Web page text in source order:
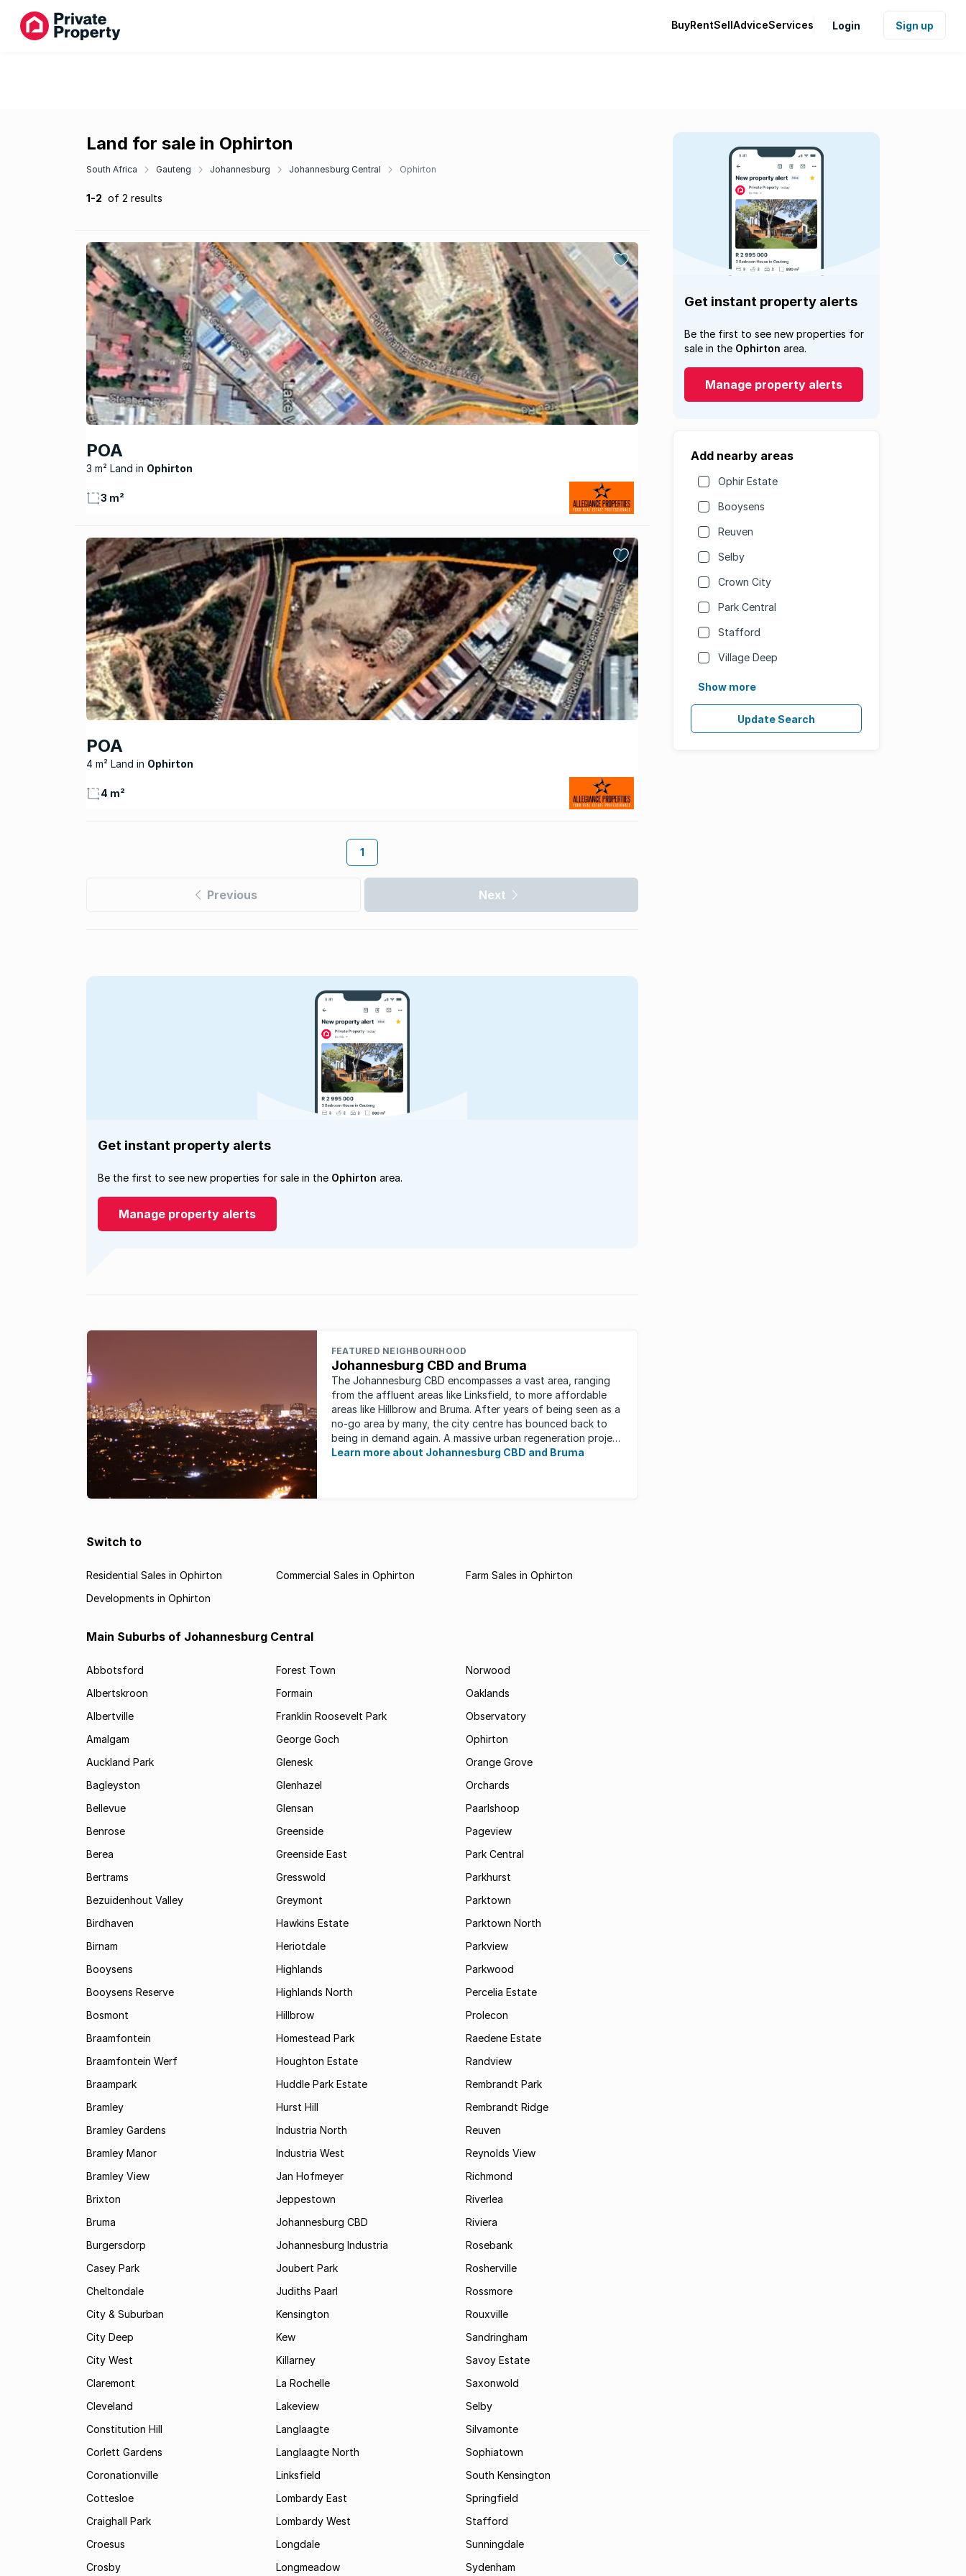
BuyRentSellAdviceServices Login Sign up
Land for sale in Ophirton
South Africa Gauteng Johannesburg Johannesburg Central Ophirton
1-2 of 2 results
POA
3 m² Land Ophirton
3 m²
POA
4 m² Land Ophirton
4 m²
1
Previous Next
Get instant property alerts
Be the first to see new properties for
sale in the Ophirton area.
Manage property alerts
Add nearby areas
Ophir Estate
Booysens
Reuven
Selby
Crown City
Park Central
Stafford
Village Deep
Show more
Update Search
Get instant property alerts
Be the first to see new properties for sale in the Ophirton area.
Manage property alerts
FEATURED NEIGHBOURHOOD
Johannesburg CBD and Bruma
The Johannesburg CBD encompasses a vast area, ranging
from the affluent areas like Linksfield, to more affordable
areas like Hillbrow and Bruma. After years of being seen as a
no-go area by many, the city centre has bounced back to
being in demand again. A massive urban regeneration project
has ...
Learn more about Johannesburg CBD and Bruma
Switch to
Residential Sales in Ophirton Commercial Sales in Ophirton
Farm Sales in Ophirton
Developments in Ophirton
Main Suburbs of Johannesburg Central
Abbotsford
Albertskroon
Albertville
Amalgam
Auckland Park
Bagleyston
Bellevue
Benrose
Berea
Bertrams
Bezuidenhout Valley
Birdhaven
Birnam
Booysens
Booysens Reserve
Bosmont
Braamfontein
Braamfontein Werf
Braampark
Bramley
Bramley Gardens
Bramley Manor
Bramley View
Brixton
Bruma
Burgersdorp
Casey Park
Cheltondale
City & Suburban
City Deep
City West
Claremont
Cleveland
Constitution Hill
Corlett Gardens
Coronationville
Cottesloe
Craighall Park
Croesus
Crosby
Forest Town
Formain
Franklin Roosevelt Park
George Goch
Glenesk
Glenhazel
Glensan
Greenside
Greenside East
Gresswold
Greymont
Hawkins Estate
Heriotdale
Highlands
Highlands North
Hillbrow
Homestead Park
Houghton Estate
Huddle Park Estate
Hurst Hill
Industria North
Industria West
Jan Hofmeyer
Jeppestown
Johannesburg CBD
Johannesburg Industria
Joubert Park
Judiths Paarl
Kensington
Kew
Killarney
La Rochelle
Lakeview
Langlaagte
Langlaagte North
Linksfield
Lombardy East
Lombardy West
Longdale
Longmeadow
Norwood
Oaklands
Observatory
Ophirton
Orange Grove
Orchards
Paarlshoop
Pageview
Park Central
Parkhurst
Parktown
Parktown North
Parkview
Parkwood
Percelia Estate
Prolecon
Raedene Estate
Randview
Rembrandt Park
Rembrandt Ridge
Reuven
Reynolds View
Richmond
Riverlea
Riviera
Rosebank
Rosherville
Rossmore
Rouxville
Sandringham
Savoy Estate
Saxonwold
Selby
Silvamonte
Sophiatown
South Kensington
Springfield
Stafford
Sunningdale
Sydenham